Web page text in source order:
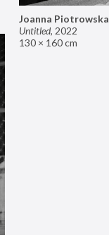
Joanna Piotrowska
Untitled, 2022
130 × 160 cm